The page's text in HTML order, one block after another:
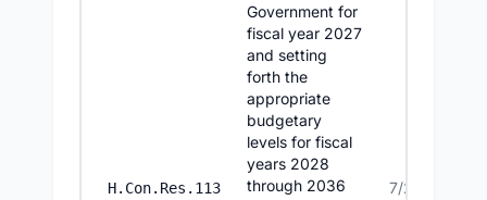
H.Con.Res.113
Government for
fiscal year 2027
and setting
forth the
appropriate
budgetary
levels for fiscal
years 2028
through 2036
7/22/2026